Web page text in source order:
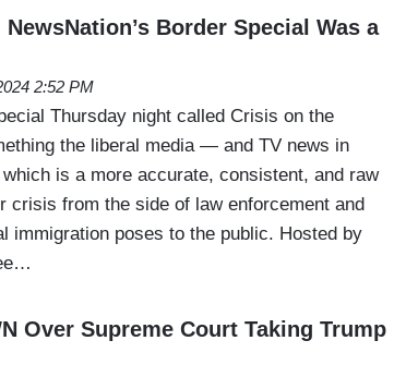
Border Special Was a
2:52 PM
Thursday night called Crisis on the
the liberal media — and TV news in
is a more accurate, consistent, and raw
crisis from the side of law enforcement and
immigration poses to the public. Hosted by
Over Supreme Court Taking Trump